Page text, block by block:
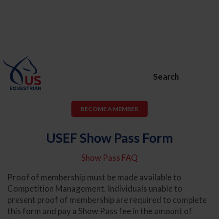
Search
BECOME A MEMBER
USEF Show Pass Form
Show Pass FAQ
Proof of membership must be made available to
Competition Management. Individuals unable to
present proof of membership are required to complete
this form and pay a Show Pass fee in the amount of